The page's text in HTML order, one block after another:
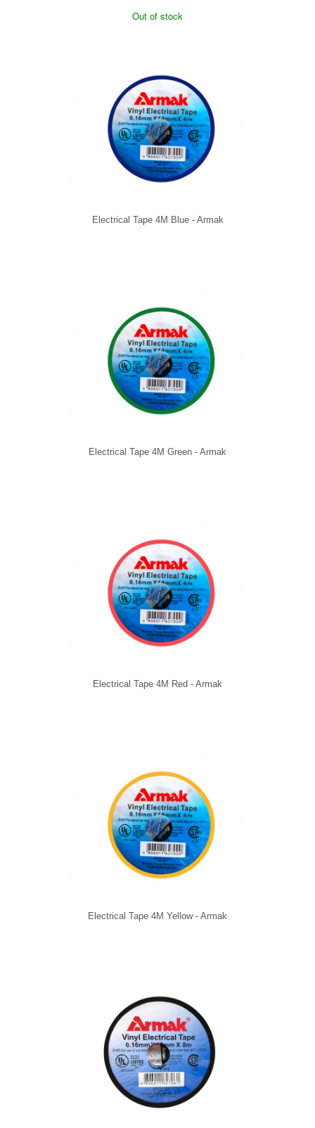
Out of stock
Electrical Tape 4M Blue - Armak
Electrical Tape 4M Green - Armak
Electrical Tape 4M Red - Armak
Electrical Tape 4M Yellow - Armak